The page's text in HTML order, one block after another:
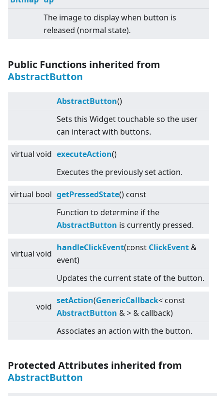
The image to display when button is
released (normal state).
Public Functions inherited from
AbstractButton
AbstractButton()
Sets this Widget touchable so the user
can interact with buttons.
virtual void executeAction()
Executes the previously set action.
virtual bool getPressedState() const
Function to determine if the
AbstractButton is currently pressed.
virtual void
handleClickEvent(const ClickEvent &
event)
Updates the current state of the button.
void
setAction(GenericCallback< const
AbstractButton &> & callback)
Associates an action with the button.
Protected Attributes inherited from
AbstractButton